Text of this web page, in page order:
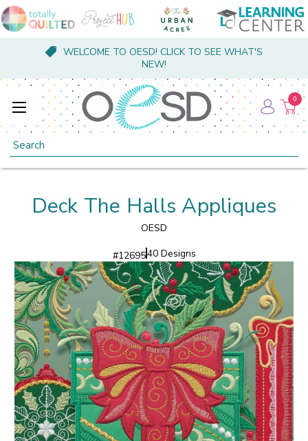
WELCOME TO OESD! CLICK TO SEE WHAT'S
NEW!
Search
0
Deck The Halls Appliques
OESD
#1269540 Designs